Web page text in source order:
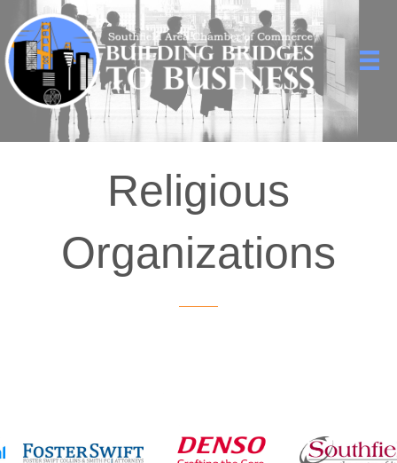
Religious
Organizations